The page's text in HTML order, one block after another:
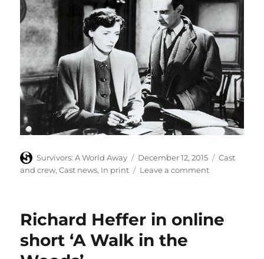
Author
Survivors: A World Away
Posted
on
December 12, 2015 Categories
Cast
and crew,Cast news, In print Leave a commenton
her
Richard Heffer in online
short ‘A Walk in the